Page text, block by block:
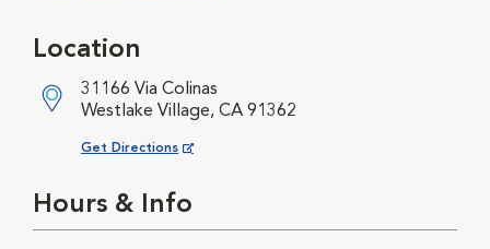
Location
31166 Via Colinas
Westlake Village, CA 91362
Get Directions
Opens in New Window
Hours & Info